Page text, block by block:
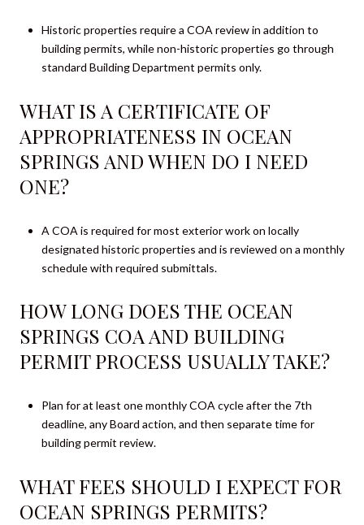
Historic properties require a COA review in addition to
building permits, while non-historic properties go through
standard Building Department permits only.
WHAT IS A CERTIFICATE OF
APPROPRIATENESS IN OCEAN
SPRINGS AND WHEN DO I NEED
ONE?
A COA is required for most exterior work on locally
designated historic properties and is reviewed on a monthly
schedule with required submittals.
HOW LONG DOES THE OCEAN
SPRINGS COA AND BUILDING
PERMIT PROCESS USUALLY TAKE?
Plan for at least one monthly COA cycle after the 7th
deadline, any Board action, and then separate time for
building permit review.
WHAT FEES SHOULD I EXPECT FOR
OCEAN SPRINGS PERMITS?